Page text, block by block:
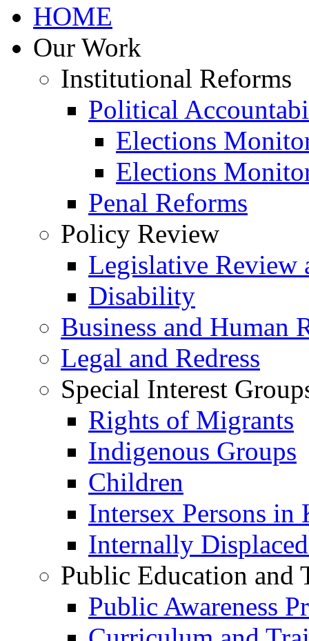
HOME
Our Work
Institutional Reforms
Political
Elections
Elections
Penal Reforms
Policy Review
Legislative Review
Disability
Business and Human
Legal and Redress
Special Interest
Rights of Migrants
Indigenous Groups
Children
Intersex Persons in
Internally
Public Education and
Public Awareness